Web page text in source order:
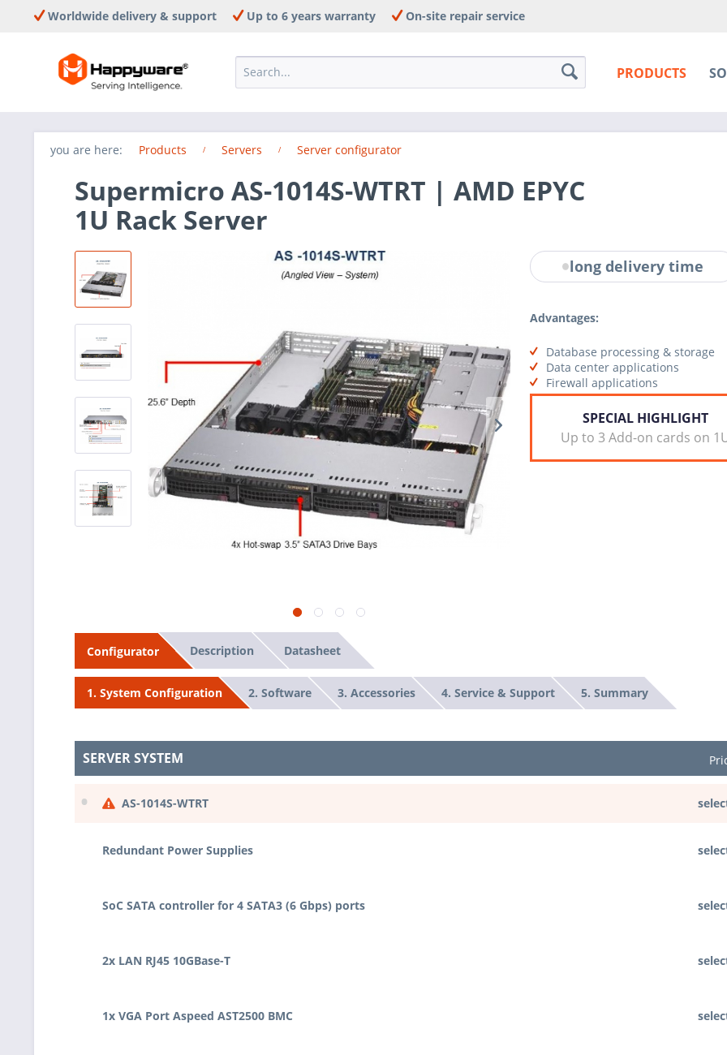
Worldwide delivery & support Up to 6 years warranty On-site repair service
PRODUCTS
you are here: Products Servers Server configurator
Supermicro AS-1014S-WTRT | AMD EPYC
1U Rack Server
long delivery time
Advantages:
Database processing & storage
Data center applications
Firewall applications
SPECIAL HIGHLIGHT
Up to 3 Add-on cards on
Configurator Description Datasheet
1. System Configuration 2. Software 3. Accessories 4. Service & Support 5. Summary
SERVER SYSTEM
• AS-1014S-WTRT
Redundant Power Supplies
SoC SATA controller for 4 SATA3 (6 Gbps) ports
2x LAN RJ45 10GBase-T
1x VGA Port Aspeed AST2500 BMC